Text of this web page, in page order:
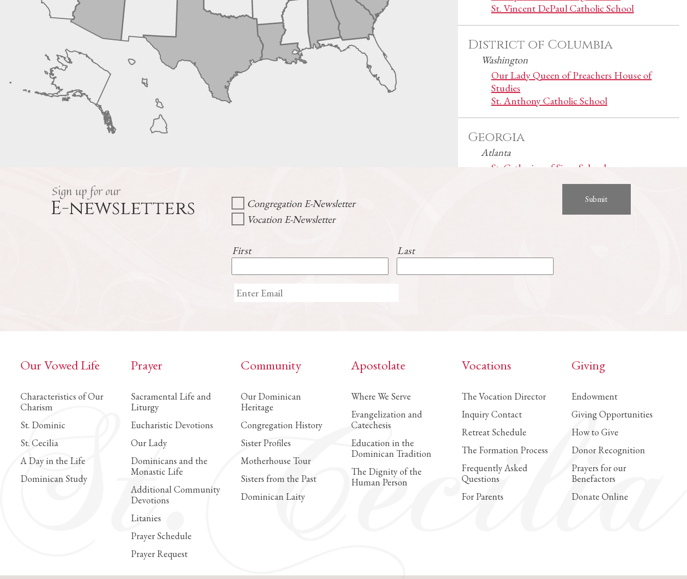
St. Vincent DePaul Catholic School
District of Columbia
Washington
Our Lady Queen of Preachers House of
Studies
St. Anthony Catholic School
Georgia
Atlanta
St. Catherine of Siena School
Metairie
St. Catherine of Siena Catholic School
Maryland
Catonsville
Mount de Sales Academy
Hyattsville
Sign up for our
E-newsletters
Congregation E-Newsletter
Vocation E-Newsletter
First Last
Our Vowed Life
Characteristics of Our
Charism
St. Dominic
St. Cecilia
A Day in the Life
Dominican Study
Prayer
Sacramental Life and
Liturgy
Eucharistic Devotions
Our Lady
Dominicans and the
Monastic Life
Additional Community
Devotions
Litanies
Prayer Schedule
Prayer Request
Community
Our Dominican
Heritage
Congregation History
Sister Profiles
Motherhouse Tour
Sisters from the Past
Dominican Laity
Apostolate
Where We Serve
Evangelization and
Catechesis
Education in the
Dominican Tradition
The Dignity of the
Human Person
Vocations
The Vocation Director
Inquiry Contact
Retreat Schedule
The Formation Process
Frequently Asked
Questions
For Parents
Giving
Endowment
Giving Opportunities
How to Give
Donor Recognition
Prayers for our
Benefactors
Donate Online